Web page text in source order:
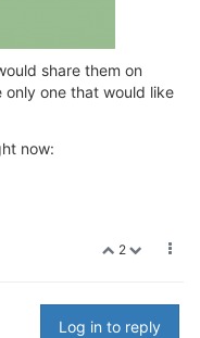
share them on
only one that would like
now:
2
Log in to reply